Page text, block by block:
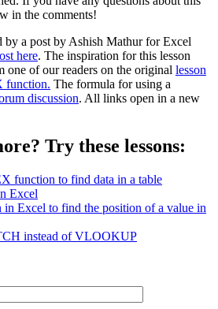
in the comments!
by a post by Ashish Mathur for Excel
here. The inspiration for this lesson
one of our readers on the original lesson
function. The formula for using a
discussion. All links open in a new
Try these lessons:
function to find data in a table
Excel
Excel to find the position of a value in
instead of VLOOKUP